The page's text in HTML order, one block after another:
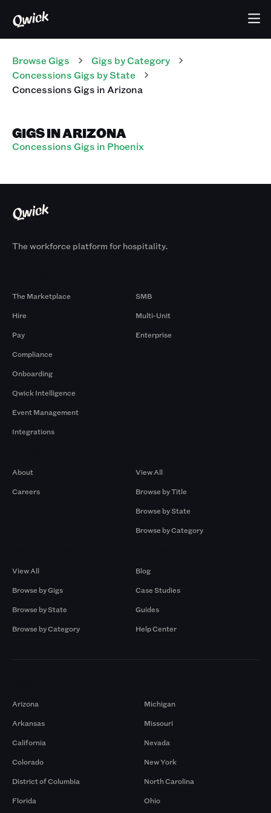
Browse Gigs Gigs by Category
Concessions Gigs by State
ConcessionsGigs in Arizona
GIGS IN ARIZONA
Concessions Gigs in Phoenix
The workforce platform for hospitality.
The Marketplace
Hire
Pay
Compliance
Onboarding
Qwick Intelligence
Event Management
Integrations
SMB
Multi-Unit
Enterprise
About
Careers
View All
Browse by Title
Browse by State
Browse by Category
View All
Browse by Gigs
Browse by State
Browse by Category
Blog
Case Studies
Guides
Help Center
Arizona
Arkansas
California
Colorado
District of Columbia
Florida
Michigan
Missouri
Nevada
New York
North Carolina
Ohio